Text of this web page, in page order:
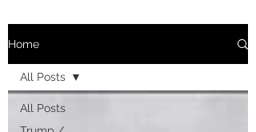
Home
All Posts
All Posts